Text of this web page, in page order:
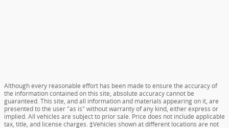
Although every reasonable effort has been made to ensure the accuracy of
the information contained on this site, absolute accuracy cannot be
guaranteed. This site, and all information and materials appearing on it, are
presented to the user "as is" without warranty of any kind, either express or
implied. All vehicles are subject to prior sale. Price does not include applicable
tax, title, and license charges. ‡Vehicles shown at different locations are not